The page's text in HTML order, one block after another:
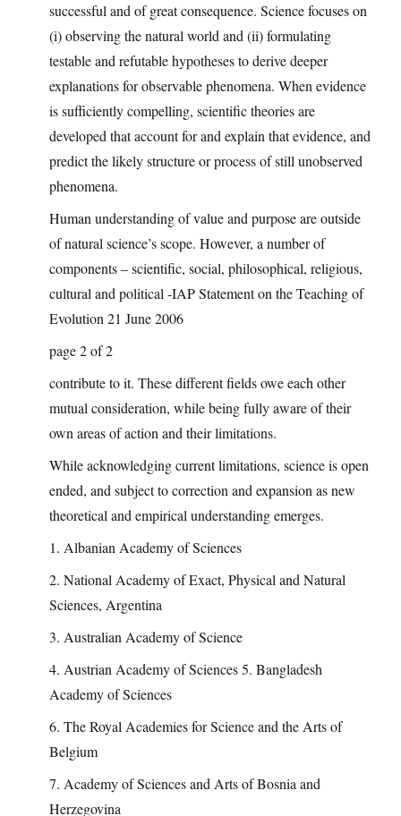
successful and of great consequence. Science focuses on
(i) observing the natural world and (ii) formulating
testable and refutable hypotheses to derive deeper
explanations for observable phenomena. When evidence
is sufficiently compelling, scientific theories are
developed that account for and explain that evidence, and
predict the likely structure or process of still unobserved
phenomena.
Human understanding of value and purpose are outside
of natural science’s scope. However, a number of
components – scientific, social, philosophical, religious,
cultural and political -IAP Statement on the Teaching of
Evolution 21 June 2006
page 2 of 2
contribute to it. These different fields owe each other
mutual consideration, while being fully aware of their
own areas of action and their limitations.
While acknowledging current limitations, science is open
ended, and subject to correction and expansion as new
theoretical and empirical understanding emerges.
1. Albanian Academy of Sciences
2. National Academy of Exact, Physical and Natural
Sciences, Argentina
3. Australian Academy of Science
4. Austrian Academy of Sciences 5. Bangladesh
Academy of Sciences
6. The Royal Academies for Science and the Arts of
Belgium
7. Academy of Sciences and Arts of Bosnia and
Herzegovina